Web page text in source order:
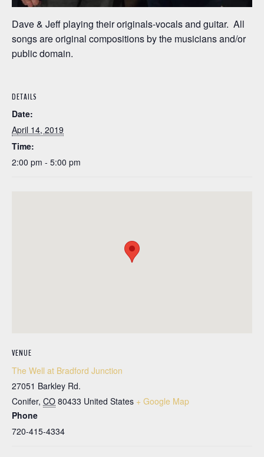
Dave & Jeff playing their originals-vocals and guitar. All
songs are original compositions by the musicians and/or
public domain.
DETAILS
Date:
April 14, 2019
Time:
2:00 pm - 5:00 pm
VENUE
The Well at Bradford Junction
27051 Barkley Rd.
Conifer, CO 80433 United States + Google Map
Phone
720-415-4334